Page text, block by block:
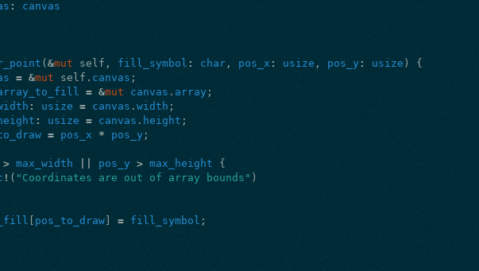
:
canvas
(&mut self , fill_symbol : char , pos_x : usize , pos_y : usize )
{
= &mut self . canvas ;
= &mut canvas . array ;
: usize = canvas .width ;
: usize = canvas . height ;
= pos_x * pos_y ;
> max_width pos_y > max_height
{
! ( "Coordinates are out of array bounds" )
pos_to_draw = fill_symbol ;